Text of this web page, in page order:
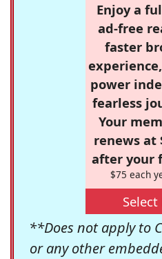
Enjoy a
ad-free
faster
power
fearless
Your
renews at
after your
$75 each
Select
**Does not apply to
or any other